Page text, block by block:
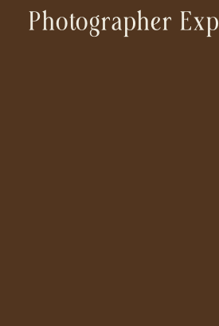
Photographer